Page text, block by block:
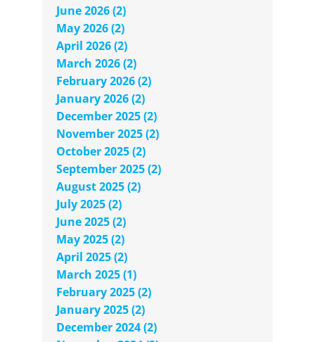
June 2026 (2)
May 2026 (2)
April 2026 (2)
March 2026 (2)
February 2026 (2)
January 2026 (2)
December 2025 (2)
November 2025 (2)
October 2025 (2)
September 2025 (2)
August 2025 (2)
July 2025 (2)
June 2025 (2)
May 2025 (2)
April 2025 (2)
March 2025 (1)
February 2025 (2)
January 2025 (2)
December 2024 (2)